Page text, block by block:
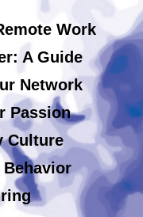
Work
A Guide
Network
Passion
Culture
Behavior